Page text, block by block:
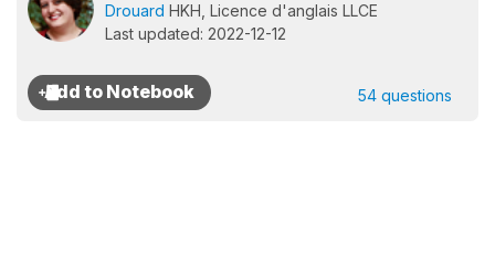
Drouard HKH, Licence d'anglais LLCE
Last updated: 2022-12-12
54 questions